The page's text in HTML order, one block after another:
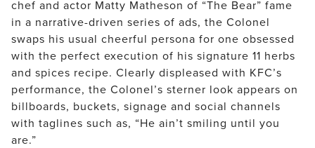
chef and actor Matty Matheson of “The Bear” fame
in a narrative-driven series of ads, the Colonel
swaps his usual cheerful persona for one obsessed
with the perfect execution of his signature 11 herbs
and spices recipe. Clearly displeased with KFC’s
performance, the Colonel’s sterner look appears on
billboards, buckets, signage and social channels
with taglines such as, “He ain’t smiling until you
are.”